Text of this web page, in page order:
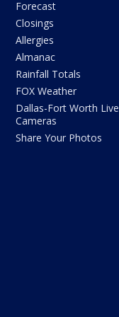
Forecast
Closings
Allergies
Almanac
Rainfall Totals
FOX Weather
Dallas-Fort Worth Live
Cameras
Share Your Photos